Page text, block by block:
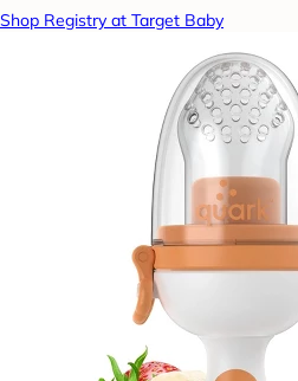
Shop Registry at Target Baby